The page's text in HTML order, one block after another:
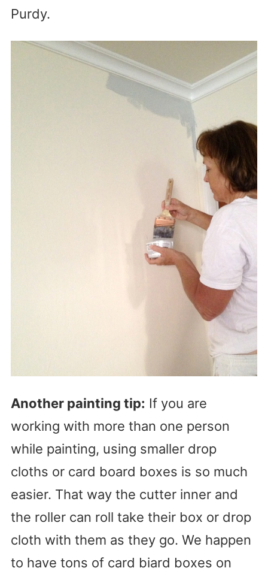
Purdy.
Another painting tip: If you are
working with more than one person
while painting, using smaller drop
cloths or card board boxes is so much
easier. That way the cutter inner and
the roller can roll take their box or drop
cloth with them as they go. We happen
to have tons of card biard boxes on